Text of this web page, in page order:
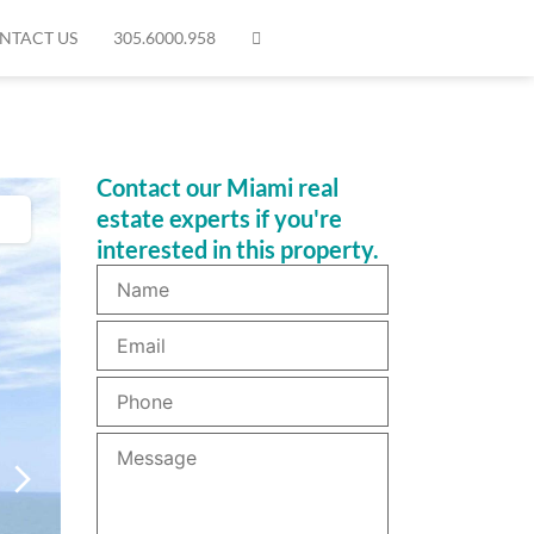
US 305.6000.958
Contact our Miami real
estate experts if you're
interested in this property.